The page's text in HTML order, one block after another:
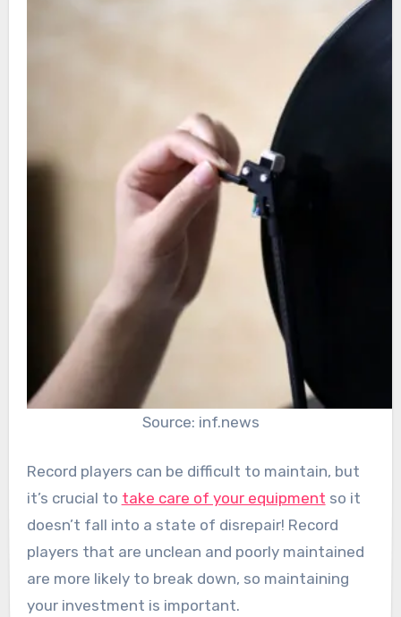
Source: inf.news
Record players can be difficult to maintain, but
it’s crucial to take care of your equipment so it
doesn’t fall into a state of disrepair! Record
players that are unclean and poorly maintained
are more likely to break down, so maintaining
your investment is important.